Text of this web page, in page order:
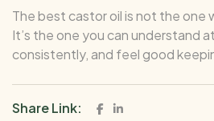
The best castor oil is not the one
It’s the one you can understand
consistently, and feel good
Share Link: